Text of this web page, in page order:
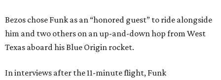
Bezos chose Funk as an “honored guest” to ride alongside
him and two others on an up-and-down hop from West
Texas aboard his Blue Origin rocket.
In interviews after the 11-minute flight, Funk